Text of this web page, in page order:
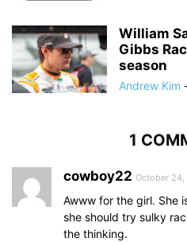
William
Gibbs
season
Andrew Kim
1
cowboy22 October 24,
Awww for the girl. She
she should try sulky
the thinking.